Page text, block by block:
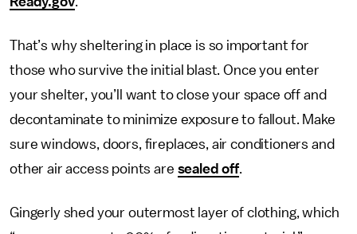
That’s why sheltering in place is so important for
those who survive the initial blast. Once you enter
your shelter, you’ll want to close your space off and
decontaminate to minimize exposure to fallout. Make
sure windows, doors, fireplaces, air conditioners and
other air access points are sealed off.
Gingerly shed your outermost layer of clothing, which